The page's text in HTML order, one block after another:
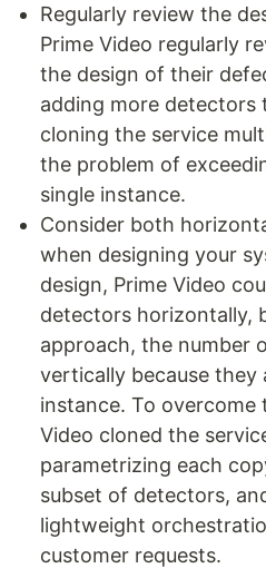
Regularly review the
Prime Video regularly
the design of their
adding more detectors
cloning the service
the problem of
single instance.
Consider both
when designing your
design, Prime Video
detectors horizontally,
approach, the number
vertically because they
instance. To overcome
Video cloned the
parametrizing each
subset of detectors,
lightweight
customer requests.